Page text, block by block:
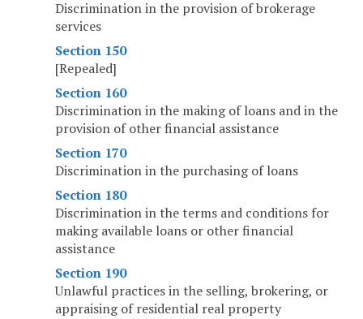
Discrimination in the provision of brokerage
services
Section 150
[Repealed]
Section 160
Discrimination in the making of loans and in the
provision of other financial assistance
Section 170
Discrimination in the purchasing of loans
Section 180
Discrimination in the terms and conditions for
making available loans or other financial
assistance
Section 190
Unlawful practices in the selling, brokering, or
appraising of residential real property